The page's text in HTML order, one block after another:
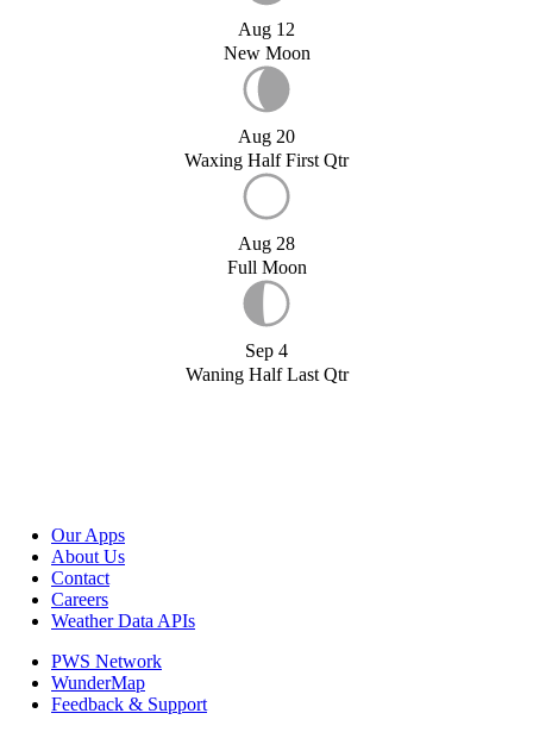
Aug 12
New Moon
Aug 20
Waxing Half First Qtr
Aug 28
Full Moon
Sep 4
Waning Half Last Qtr
Our Apps
About Us
Contact
Careers
Weather Data APIs
PWS Network
WunderMap
Feedback & Support